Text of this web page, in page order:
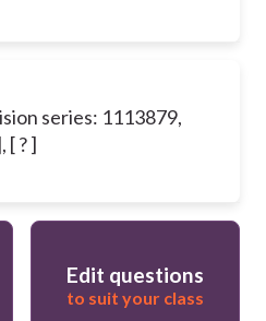
series: 1113879,
[ ? ]
Edit questions
to suit your class